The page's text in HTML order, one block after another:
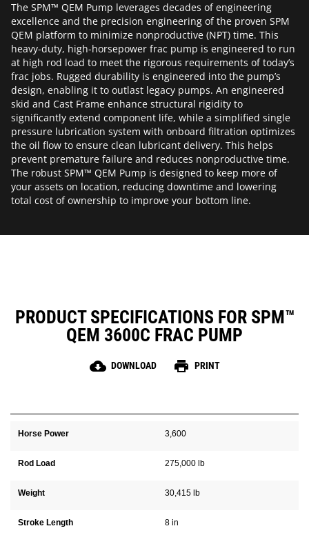
The SPM™ QEM Pump leverages decades of engineering
excellence and the precision engineering of the proven SPM
QEM platform to minimize nonproductive (NPT) time. This
heavy-duty, high-horsepower frac pump is engineered to run
at high rod load to meet the rigorous requirements of today’s
frac jobs. Rugged durability is engineered into the pump’s
design, enabling it to outlast legacy pumps. An engineered
skid and Cast Frame enhance structural rigidity to
significantly extend component life, while a simplified single
pressure lubrication system with onboard filtration optimizes
the oil flow to ensure clean lubricant delivery. This helps
prevent premature failure and reduces nonproductive time.
The robust SPM™ QEM Pump is designed to keep more of
your assets on location, reducing downtime and lowering
total cost of ownership to improve your bottom line.
PRODUCT SPECIFICATIONS FOR SPM™
QEM 3600C FRAC PUMP
cloud_download DOWNLOAD print PRINT
Horse Power 3,600
Rod Load 275,000 lb
Weight 30,415 lb
Stroke Length 8 in